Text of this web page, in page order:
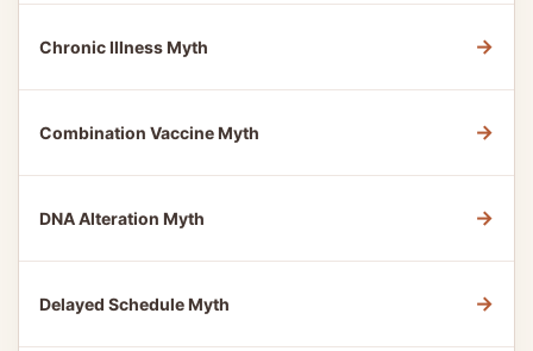
Chronic Illness Myth →
Combination Vaccine Myth →
DNA Alteration Myth →
Delayed Schedule Myth →